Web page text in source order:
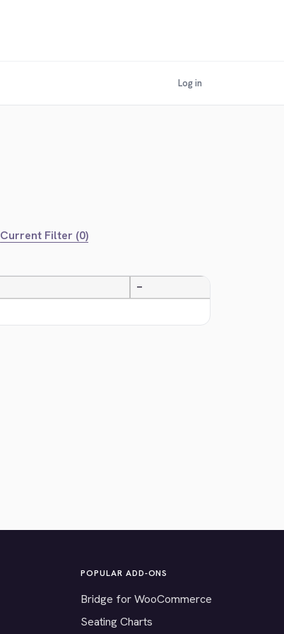
Log in
Current Filter (0)
—
POPULAR ADD-ONS
Bridge for WooCommerce
Seating Charts